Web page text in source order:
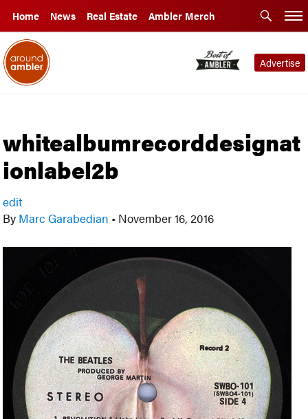
Home News Real Estate Ambler Merch
Advertise
whitealbumrecorddesignat
ionlabel2b
edit
By Marc Garabedian • November 16, 2016